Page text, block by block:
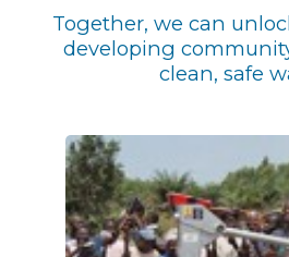
Together, we can
developing
clean, safe